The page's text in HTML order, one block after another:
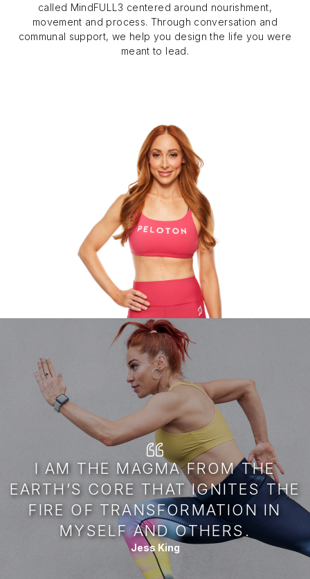
called MindFULL3 centered around nourishment,
movement and process. Through conversation and
communal support, we help you design the life you were
meant to lead.
I AM THE MAGMA FROM THE
EARTH’S CORE THAT IGNITES THE
FIRE OF TRANSFORMATION IN
MYSELF AND OTHERS.
Jess King